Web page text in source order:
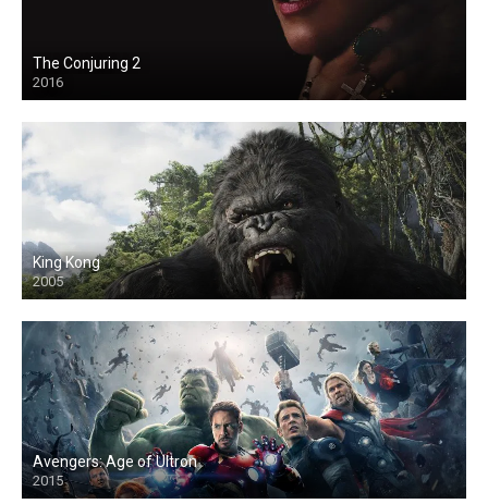
The Conjuring 2
2016
King Kong
2005
Avengers: Age of Ultron
2015